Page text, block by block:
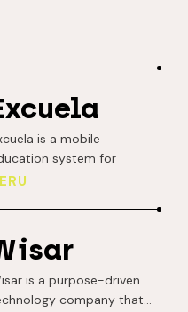
is a mobile
system for
workers, as well as
populations).
solution is mobile-first,
tech (without
complex
is a purpose-driven
company that